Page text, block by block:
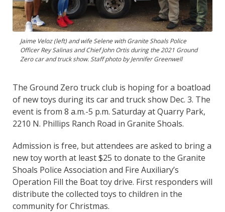
Jaime Veloz (left) and wife Selene with Granite Shoals Police
Officer Rey Salinas and Chief John Ortis during the 2021 Ground
Zero car and truck show. Staff photo by Jennifer Greenwell
The Ground Zero truck club is hoping for a boatload
of new toys during its car and truck show Dec. 3. The
event is from 8 a.m.-5 p.m. Saturday at Quarry Park,
2210 N. Phillips Ranch Road in Granite Shoals.
Admission is free, but attendees are asked to bring a
new toy worth at least $25 to donate to the Granite
Shoals Police Association and Fire Auxiliary’s
Operation Fill the Boat toy drive. First responders will
distribute the collected toys to children in the
community for Christmas.